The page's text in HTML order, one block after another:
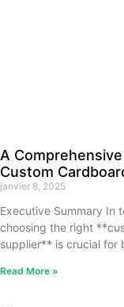
A
Custom
janvier 8, 2025
Executive Summary In
choosing the right
supplier** is crucial for
Read More »